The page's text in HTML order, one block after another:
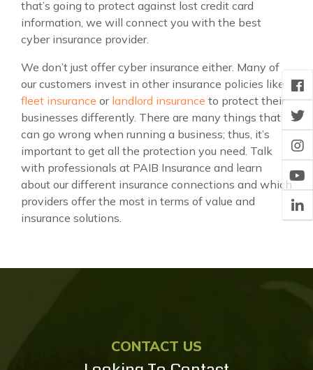
that’s going to protect against lost credit card
information, we will connect you with the best
cyber insurance provider.
We don’t just offer cyber insurance either. Many of
our customers invest in other insurance policies like
fleet insurance or landlord insurance to protect their
businesses differently. There are many things that
can go wrong when running a business; thus, it’s
important to get all the protection you need. Talk
with professionals at PAIB Insurance and learn
about our different insurance connections and which
providers offer the most in terms of value and
insurance solutions.
CONTACT US